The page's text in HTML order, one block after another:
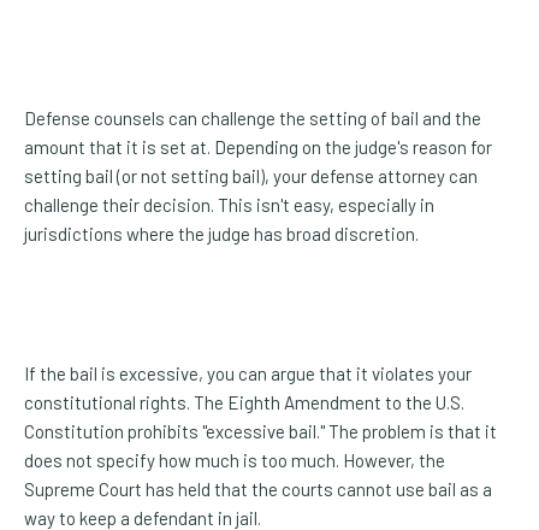
Defense counsels can challenge the setting of bail and the
amount that it is set at. Depending on the judge's reason for
setting bail (or not setting bail), your defense attorney can
challenge their decision. This isn't easy, especially in
jurisdictions where the judge has broad discretion.
If the bail is excessive, you can argue that it violates your
constitutional rights. The Eighth Amendment to the U.S.
Constitution prohibits "excessive bail." The problem is that it
does not specify how much is too much. However, the
Supreme Court has held that the courts cannot use bail as a
way to keep a defendant in jail.